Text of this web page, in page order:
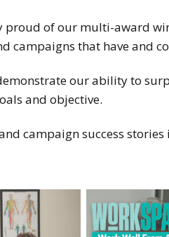
proud of our multi-award
campaigns that have and
our ability to
and objective.
campaign success stories